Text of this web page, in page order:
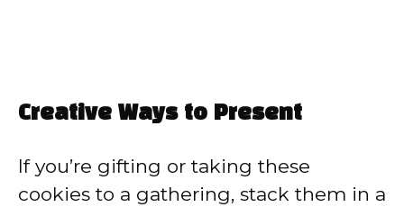
Creative Ways to Present
If you’re gifting or taking these
cookies to a gathering, stack them in a